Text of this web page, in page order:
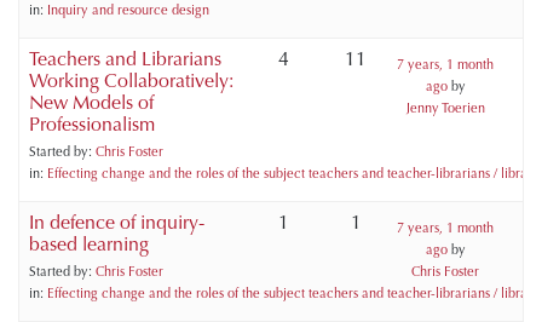
in: Inquiry and resource design
Teachers and Librarians
Working Collaboratively:
New Models of
Professionalism
Started by: Chris Foster
in: Effecting change and the roles of the subject teachers and teacher-librarians /
4 11
7 years, 1 month
agoby
Jenny Toerien
In defence of inquiry-
based learning
Started by: Chris Foster
in: Effecting change and the roles of the subject teachers and teacher-librarians /
1 1
7 years, 1 month
agoby
Chris Foster